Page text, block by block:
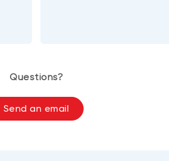
Questions?
Send an email